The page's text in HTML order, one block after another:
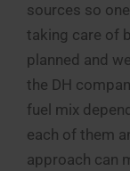
sources so
taking care of
planned and
the DH
fuel mix
each of them
approach can